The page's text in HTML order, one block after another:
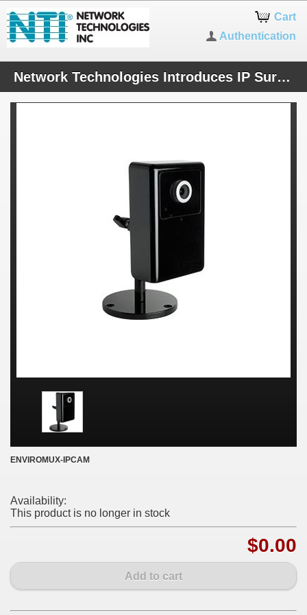
Cart
Authentication
Network Technologies Introduces IP Surveillance Cameras
ENVIROMUX-IPCAM
Availability:
This product is no longer in stock
$0.00
Add to cart